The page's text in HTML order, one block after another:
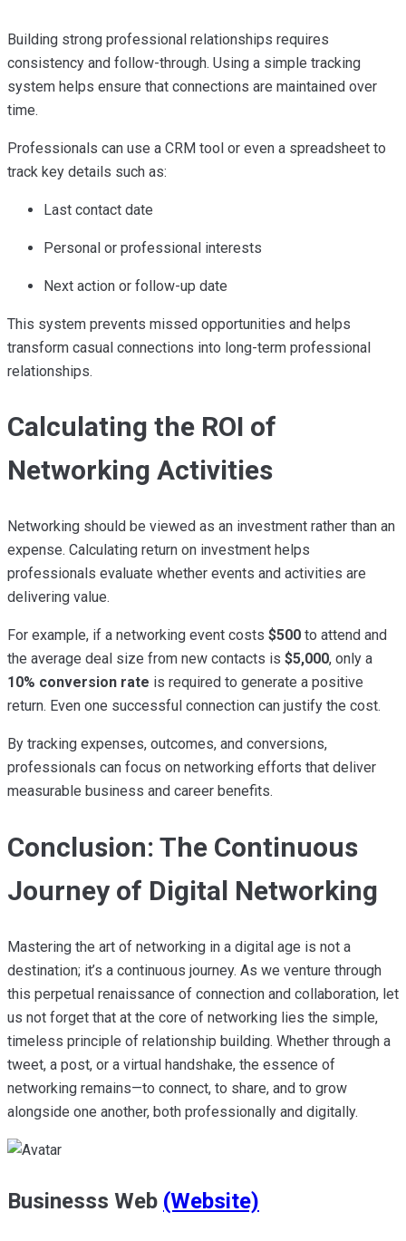
Building strong professional relationships requires
consistency and follow-through. Using a simple tracking
system helps ensure that connections are maintained over
time.
Professionals can use a CRM tool or even a spreadsheet to
track key details such as:
Last contact date
Personal or professional interests
Next action or follow-up date
This system prevents missed opportunities and helps
transform casual connections into long-term professional
relationships.
Calculating the ROI of
Networking Activities
Networking should be viewed as an investment rather than an
expense. Calculating return on investment helps
professionals evaluate whether events and activities are
delivering value.
For example, if a networking event costs $500 to attend and
the average deal size from new contacts is $5,000, only a
10% conversion rate is required to generate a positive
return. Even one successful connection can justify the cost.
By tracking expenses, outcomes, and conversions,
professionals can focus on networking efforts that deliver
measurable business and career benefits.
Conclusion: The Continuous
Journey of Digital Networking
Mastering the art of networking in a digital age is not a
destination; it’s a continuous journey. As we venture through
this perpetual renaissance of connection and collaboration, let
us not forget that at the core of networking lies the simple,
timeless principle of relationship building. Whether through a
tweet, a post, or a virtual handshake, the essence of
networking remains—to connect, to share, and to grow
alongside one another, both professionally and digitally.
Businesss Web (Website)